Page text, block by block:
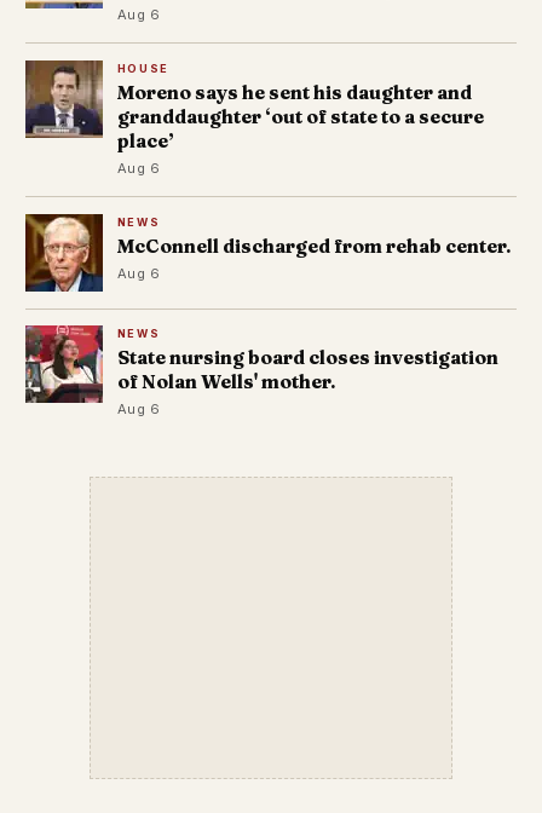
Aug 6
HOUSE
Moreno says he sent his daughter and
granddaughter ‘out of state to a secure
place’
Aug 6
NEWS
McConnell discharged from rehab center.
Aug 6
NEWS
State nursing board closes investigation
of Nolan Wells' mother.
Aug 6